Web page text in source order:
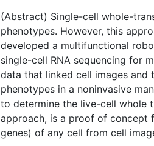
(Abstract) Single-cell whole-
phenotypes. However, this
developed a multifunctional
single-cell RNA sequencing for
data that linked cell images
phenotypes in a noninvasive
to determine the live-cell whole
approach, is a proof of concept
genes) of any cell from cell